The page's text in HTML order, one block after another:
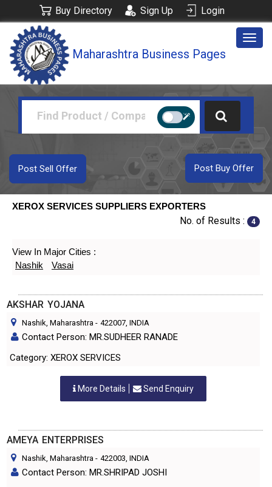
Buy Directory Sign Up Login
Maharashtra Business Pages
Post Buy Offer
Post Sell Offer
XEROX SERVICES SUPPLIERS EXPORTERS
No. of Results : 4
View In Major Cities :
Nashik
Vasai
AKSHAR YOJANA
Nashik, Maharashtra - 422007, INDIA
Contact Person: MR.SUDHEER RANADE
Category: XEROX SERVICES
More Details Send Enquiry
AMEYA ENTERPRISES
Nashik, Maharashtra - 422003, INDIA
Contact Person: MR.SHRIPAD JOSHI